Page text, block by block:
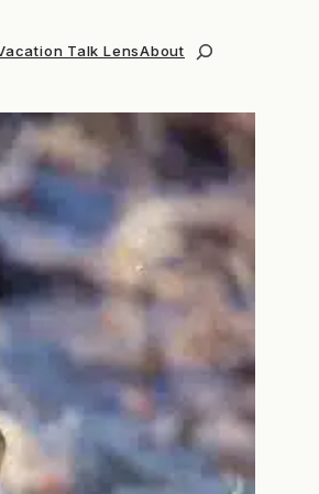
Talk LensAbout
Search